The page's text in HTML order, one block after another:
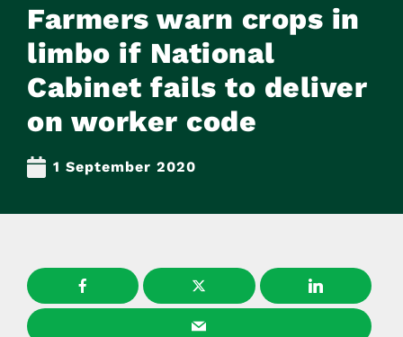
Farmers warn crops in
limbo if National
Cabinet fails to deliver
on worker code
1 September 2020